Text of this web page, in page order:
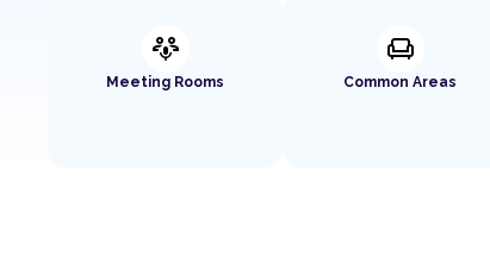
adaptive_audio_mic
Meeting Rooms
chair
Common Areas